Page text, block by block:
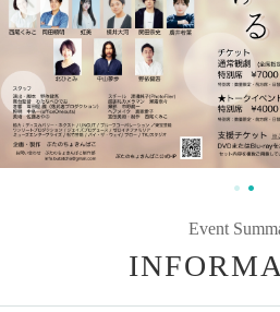
Event